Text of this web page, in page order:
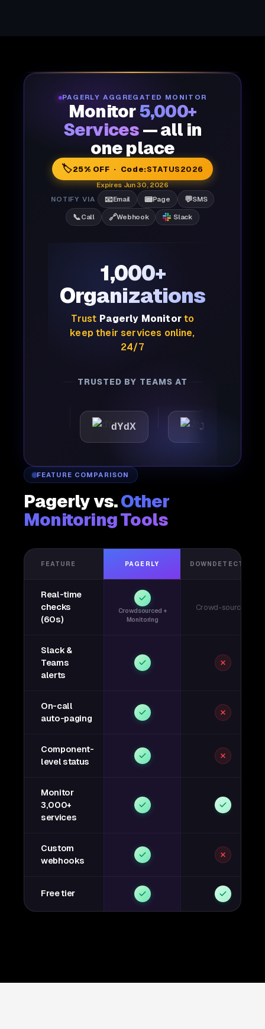
PAGERLY AGGREGATED MONITOR
Monitor5,000+
Services — all in
one place
🏷️25% OFF · Code:STATUS2026
Expires Jun 30, 2026
NOTIFY VIA
📧Email 📟Page 💬SMS
📞Call 🔗Webhook Slack
1,000+
Organizations
Trust Pagerly Monitorto
keep their services online,
24/7
TRUSTED BY TEAMS AT
dYdX Joby
FEATURE COMPARISON
Pagerly vs.Other
Monitoring Tools
FEATURE PAGERLY DOWNDETECTOR
Real-time
checks
(60s)
Crowdsourced +
Monitoring
Crowd-sourced
Slack &
Teams
alerts
On-call
auto-paging
Component-
level status
Monitor
3,000+
services
Custom
webhooks
Free tier